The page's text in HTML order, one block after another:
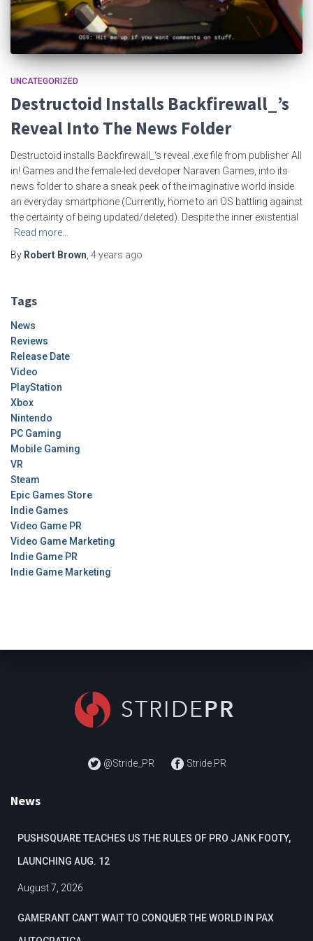
UNCATEGORIZED
Destructoid Installs Backfirewall_’s
Reveal Into The News Folder
Destructoid installs Backfirewall_‘s reveal .exe file from publisher All
in! Games and the female-led developer Naraven Games, into its
news folder to share a sneak peek of the imaginative world inside
an everyday smartphone (Currently, home to an OS battling against
the certainty of being updated/deleted). Despite the inner existential
Read more…
By Robert Brown 4 years ago
Tags
News
Reviews
Release Date
Video
PlayStation
Xbox
Nintendo
PC Gaming
Mobile Gaming
VR
Steam
Epic Games Store
Indie Games
Video Game PR
Video Game Marketing
Indie Game PR
Indie Game Marketing
@Stride_PR Stride PR
News
PUSHSQUARE TEACHES US THE RULES OF PRO JANK FOOTY,
LAUNCHING AUG. 12
August 7, 2026
GAMERANT CAN’T WAIT TO CONQUER THE WORLD IN PAX